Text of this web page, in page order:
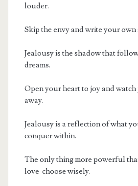
louder.
Skip the envy and write your own
Jealousy is the shadow that
dreams.
Open your heart to joy and
away.
Jealousy is a reflection of what
conquer within.
The only thing more powerful
love-choose wisely.